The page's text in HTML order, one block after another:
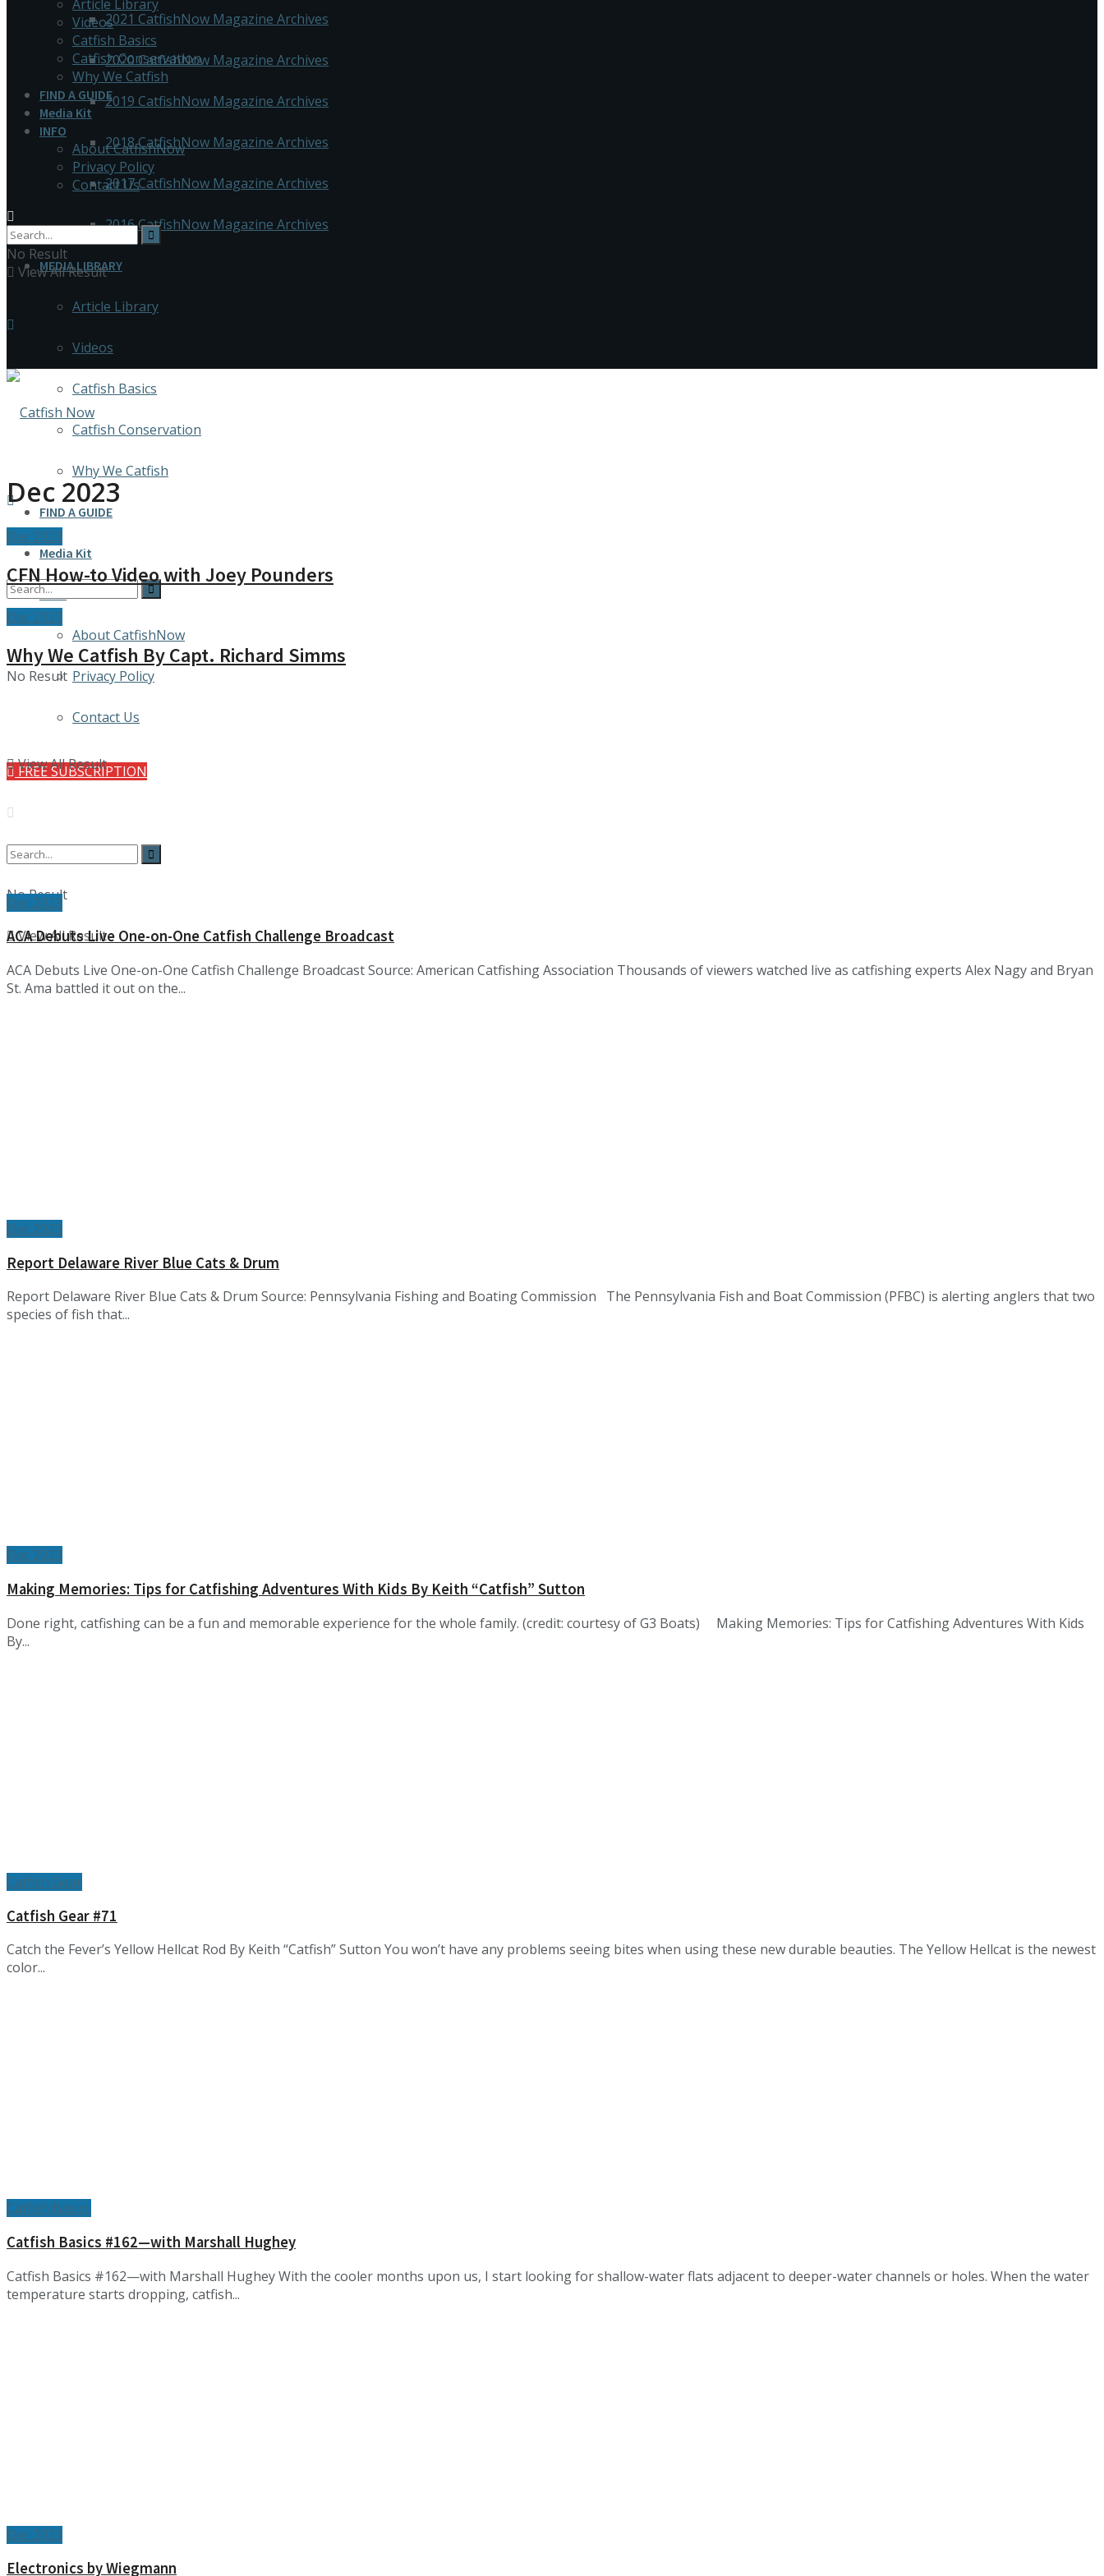
2021 CatfishNow Magazine Archives
2020 CatfishNow Magazine Archives
2019 CatfishNow Magazine Archives
2018 CatfishNow Magazine Archives
2017 CatfishNow Magazine Archives
2016 CatfishNow Magazine Archives
MEDIA LIBRARY
Article Library
Videos
Catfish Basics
Catfish Conservation
Why We Catfish
FIND A GUIDE
Media Kit
INFO
About CatfishNow
Privacy Policy
Contact Us
FREE SUBSCRIPTION
No Result
View All Result
Article Library
Videos
Catfish Basics
Catfish Conservation
Why We Catfish
FIND A GUIDE
Media Kit
INFO
About CatfishNow
Privacy Policy
Contact Us
No Result
View All Result
No Result
View All Result
Dec 2023
Dec 2023
CFN How-to Video with Joey Pounders
Dec 2023
Why We Catfish By Capt. Richard Simms
Dec 2023
ACA Debuts Live One-on-One Catfish Challenge Broadcast
ACA Debuts Live One-on-One Catfish Challenge Broadcast Source: American Catfishing Association Thousands of viewers watched live as catfishing experts Alex Nagy and Bryan
St. Ama battled it out on the...
Dec 2023
Report Delaware River Blue Cats & Drum
Report Delaware River Blue Cats & Drum Source: Pennsylvania Fishing and Boating Commission The Pennsylvania Fish and Boat Commission (PFBC) is alerting anglers that two
species of fish that...
Dec 2023
Making Memories: Tips for Catfishing Adventures With Kids By Keith “Catfish” Sutton
Done right, catfishing can be a fun and memorable experience for the whole family. (credit: courtesy of G3 Boats) Making Memories: Tips for Catfishing Adventures With Kids
By...
Catfish Gear
Catfish Gear #71
Catch the Fever’s Yellow Hellcat Rod By Keith “Catfish” Sutton You won’t have any problems seeing bites when using these new durable beauties. The Yellow Hellcat is the newest
color...
Catfish Basics
Catfish Basics #162—with Marshall Hughey
Catfish Basics #162—with Marshall Hughey With the cooler months upon us, I start looking for shallow-water flats adjacent to deeper-water channels or holes. When the water
temperature starts dropping, catfish...
Dec 2023
Electronics by Wiegmann